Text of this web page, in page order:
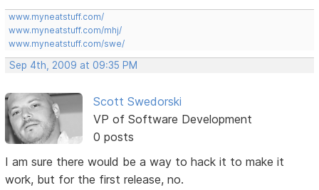
www.myneatstuff.com/
www.myneatstuff.com/mhj/
www.myneatstuff.com/swe/
Sep 4th, 2009 at 09:35 PM
Scott Swedorski
VP of Software Development
0 posts
I am sure there would be a way to hack it to make it
work, but for the first release, no.